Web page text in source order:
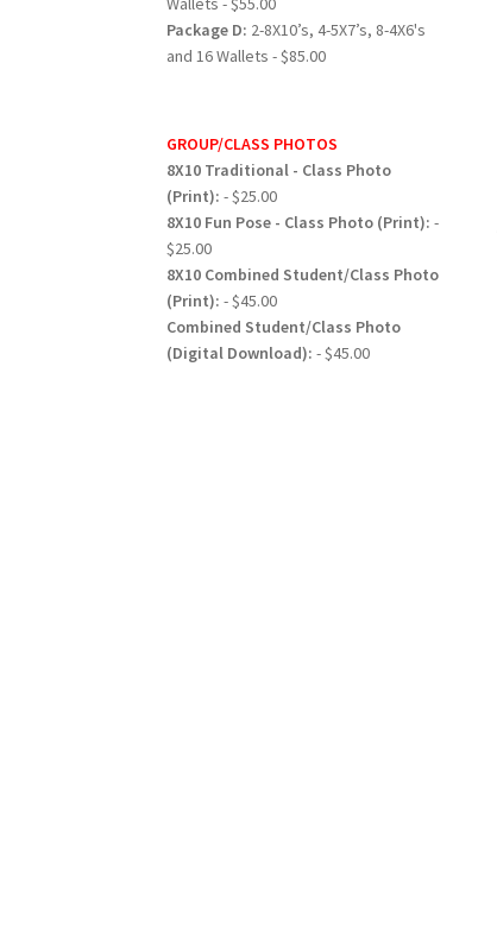
Package D: 2-8X10’s, 4-5X7’s, 8-4X6's
and 16 Wallets - $85.00
GROUP/CLASS PHOTOS
8X10 Traditional - Class Photo
(Print): - $25.00
8X10 Fun Pose - Class Photo (Print): -
$25.00
8X10 Combined Student/Class Photo
(Print): - $45.00
Combined Student/Class Photo
(Digital Download): - $45.00